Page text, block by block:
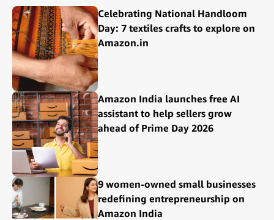
Celebrating National Handloom
Day: 7 textiles crafts to explore on
Amazon.in
Amazon India launches free AI
assistant to help sellers grow
ahead of Prime Day 2026
9 women-owned small businesses
redefining entrepreneurship on
Amazon India